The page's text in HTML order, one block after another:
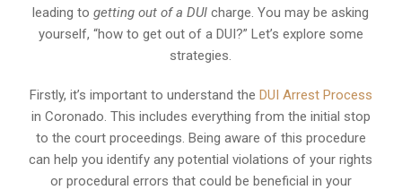
leading togetting out of a DUI charge. You may be asking
yourself, “how to get out of a DUI?” Let’s explore some
strategies.
Firstly, it’s important to understand the DUI Arrest Process
in Coronado. This includes everything from the initial stop
to the court proceedings. Being aware of this procedure
can help you identify any potential violations of your rights
or procedural errors that could be beneficial in your